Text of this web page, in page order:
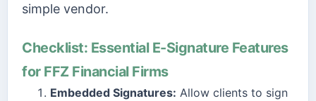
simple vendor.
Checklist: Essential E-Signature Features
for FFZ Financial Firms
Embedded Signatures: Allow clients to sign